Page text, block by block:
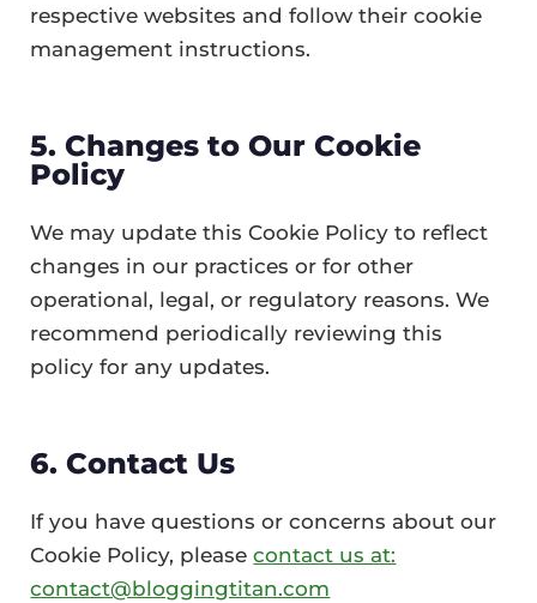
respective websites and follow their cookie
management instructions.
5. Changes to Our Cookie
Policy
We may update this Cookie Policy to reflect
changes in our practices or for other
operational, legal, or regulatory reasons. We
recommend periodically reviewing this
policy for any updates.
6. Contact Us
If you have questions or concerns about our
Cookie Policy, pleasecontact us at:
contact@bloggingtitan.com